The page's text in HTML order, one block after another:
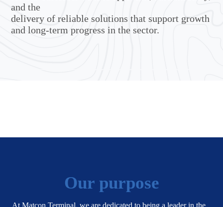
and the
delivery of reliable solutions that support growth
and long-term progress in the sector.
Our purpose
At Matcon Terminal, we are dedicated to being a leader in the